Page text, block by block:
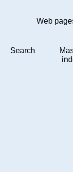
Web
Search